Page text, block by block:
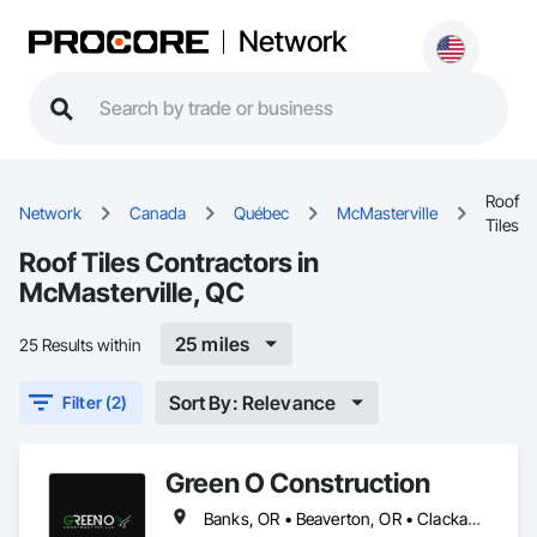
Network
Network Canada Québec McMasterville
Roof
Tiles
Roof Tiles Contractors in
McMasterville, QC
25 Results within 25 miles
Filter (2) Sort By: Relevance
Green O Construction
Banks, OR • Beaverton, OR • Clackamas, OR • Cornelius, NC • Forest Grove, OR • Gresham, OR • Happy Valley, OR • Hillsboro, OR • Lake Oswego, OR • McMasterville, QC • Milwaukie, OR • Newberg, OR • North Plains, OR • Oregon City, OR • Portland, OR • Scappoose, OR • Sherwood, OR • St Helens, OR • Tigard, OR • Troutdale, OR • Tualatin, OR • West Linn, OR • Wilsonville, OR